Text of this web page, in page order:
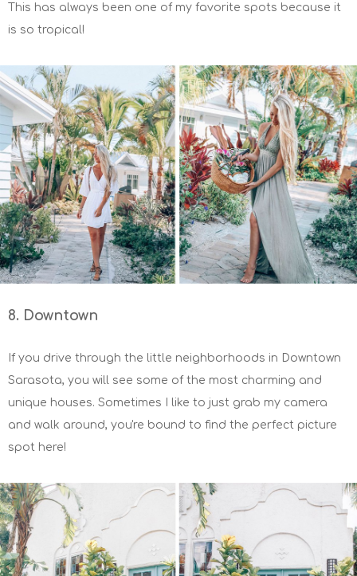
This has always been one of my favorite spots because it
is so tropical!
8. Downtown
If you drive through the little neighborhoods in Downtown
Sarasota, you will see some of the most charming and
unique houses. Sometimes I like to just grab my camera
and walk around, you're bound to find the perfect picture
spot here!